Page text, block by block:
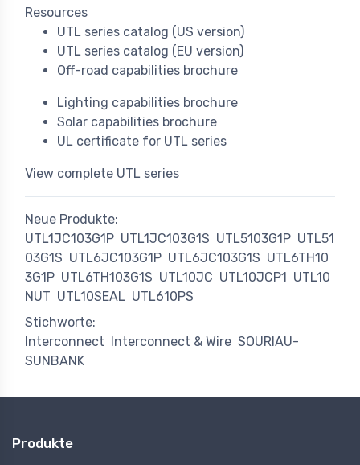
Resources
UTL series catalog (US version)
UTL series catalog (EU version)
Off-road capabilities brochure
Lighting capabilities brochure
Solar capabilities brochure
UL certificate for UTL series
View complete UTL series
Neue Produkte:
UTL1JC103G1P UTL1JC103G1S UTL5103G1P UTL51
03G1S UTL6JC103G1P UTL6JC103G1S UTL6TH10
3G1P UTL6TH103G1S UTL10JC UTL10JCP1
UTL10
NUT UTL10SEAL UTL610PS
Stichworte:
Interconnect
Interconnect & Wire SOURIAU-
SUNBANK
Produkte